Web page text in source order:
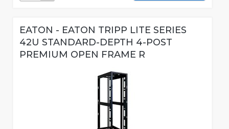
EATON - EATON TRIPP LITE SERIES
42U STANDARD-DEPTH 4-POST
PREMIUM OPEN FRAME R